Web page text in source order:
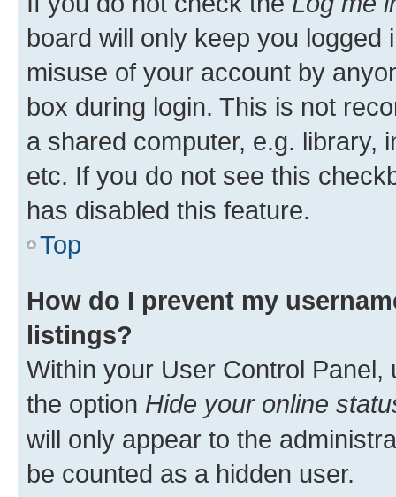
board will only keep you
misuse of your account by
box during login. This is not
a shared computer, e.g. library,
etc. If you do not see this
has disabled this feature.
Top
How do I prevent my
listings?
Within your User Control Panel,
the option Hide your online
will only appear to the
be counted as a hidden user.